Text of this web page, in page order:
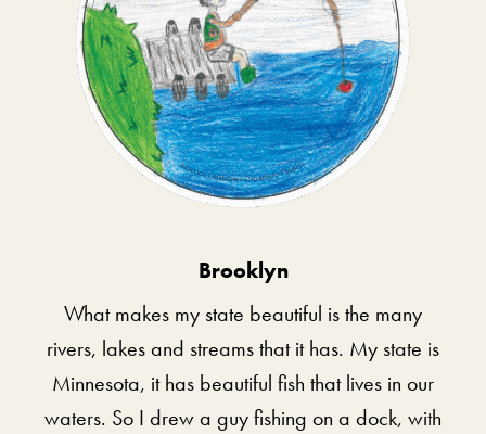
Brooklyn
What makes my state beautiful is the many
rivers, lakes and streams that it has. My state is
Minnesota, it has beautiful fish that lives in our
waters. So I drew a guy fishing on a dock, with